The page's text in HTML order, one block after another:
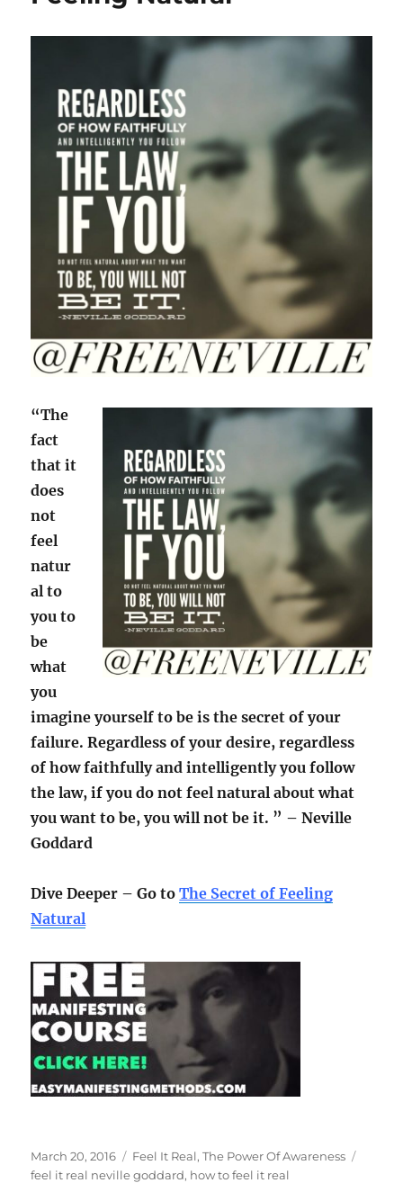
“The
fact
that it
does
not
feel
natur
al to
you to
be
what
you
imagine yourself to be is the secret of your
failure. Regardless of your desire, regardless
of how faithfully and intelligently you follow
the law, if you do not feel natural about what
you want to be, you will not be it. ” – Neville
Goddard
Dive Deeper – Go to The Secret of Feeling
Natural
Posted
on
March 20, 2016 Categories
Feel It Real,The Power Of Awareness
feel it real neville goddard, how to feel it real